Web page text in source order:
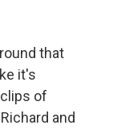
that
it's
of
and